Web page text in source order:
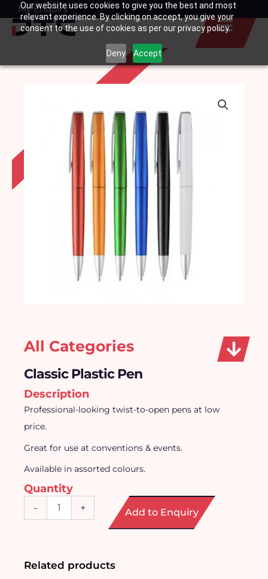
Our website uses cookies to give you the best and most
relevant experience. By clicking on accept, you give your
consent to the use of cookies as per our privacy policy.
Deny Accept
SkipMy Enquiry
Basket
All Categories
Classic Plastic Pen
Description
Professional-looking twist-to-open pens at low
price.
Great for use at conventions & events.
Available in assorted colours.
Quantity
- + Add to Enquiry
Related products